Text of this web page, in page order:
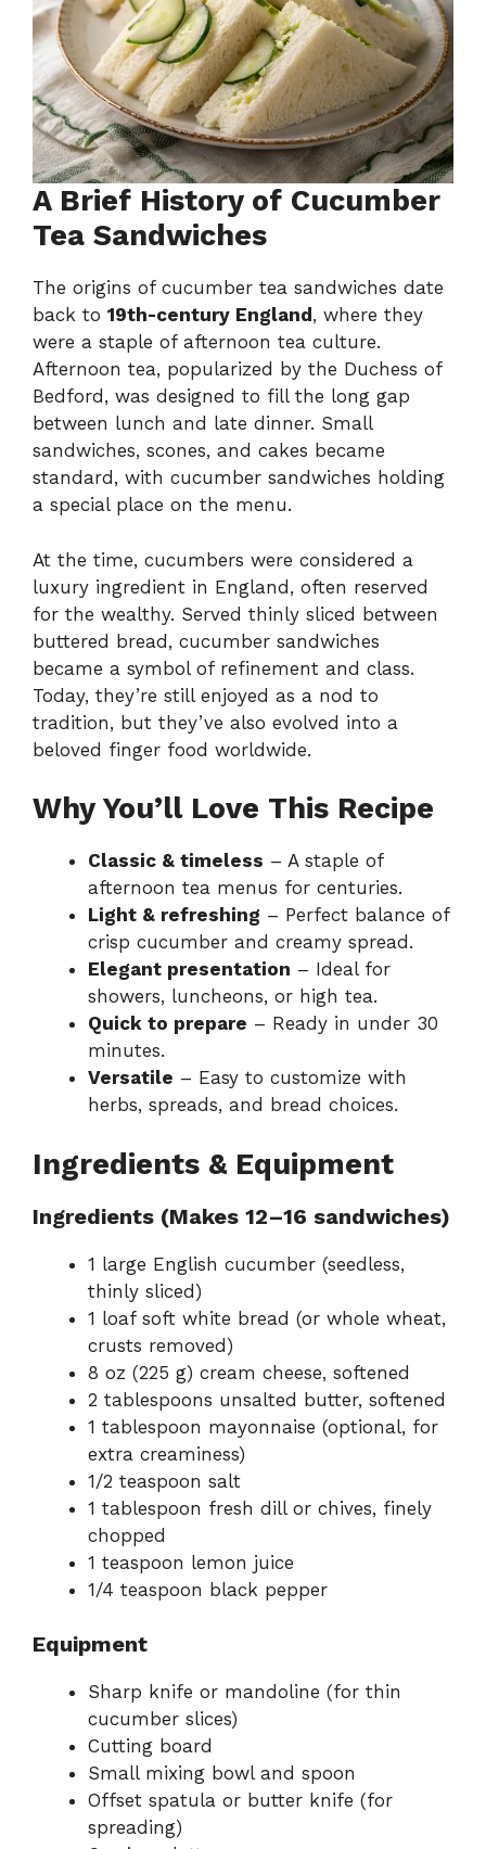
A Brief History of Cucumber
Tea Sandwiches
The origins of cucumber tea sandwiches date
back to 19th-century England , where they
were a staple of afternoon tea culture.
Afternoon tea, popularized by the Duchess of
Bedford, was designed to fill the long gap
between lunch and late dinner. Small
sandwiches, scones, and cakes became
standard, with cucumber sandwiches holding
a special place on the menu.
At the time, cucumbers were considered a
luxury ingredient in England, often reserved
for the wealthy. Served thinly sliced between
buttered bread, cucumber sandwiches
became a symbol of refinement and class.
Today, they’re still enjoyed as a nod to
tradition, but they’ve also evolved into a
beloved finger food worldwide.
Why You’ll Love This Recipe
Classic & timeless – A staple of
afternoon tea menus for centuries.
Light & refreshing – Perfect balance of
crisp cucumber and creamy spread.
Elegant presentation – Ideal for
showers, luncheons, or high tea.
Quick to prepare – Ready in under 30
minutes.
Versatile – Easy to customize with
herbs, spreads, and bread choices.
Ingredients & Equipment
Ingredients (Makes 12–16 sandwiches)
1 large English cucumber (seedless,
thinly sliced)
1 loaf soft white bread (or whole wheat,
crusts removed)
8 oz (225 g) cream cheese, softened
2 tablespoons unsalted butter, softened
1 tablespoon mayonnaise (optional, for
extra creaminess)
1/2 teaspoon salt
1 tablespoon fresh dill or chives, finely
chopped
1 teaspoon lemon juice
1/4 teaspoon black pepper
Equipment
Sharp knife or mandoline (for thin
cucumber slices)
Cutting board
Small mixing bowl and spoon
Offset spatula or butter knife (for
spreading)